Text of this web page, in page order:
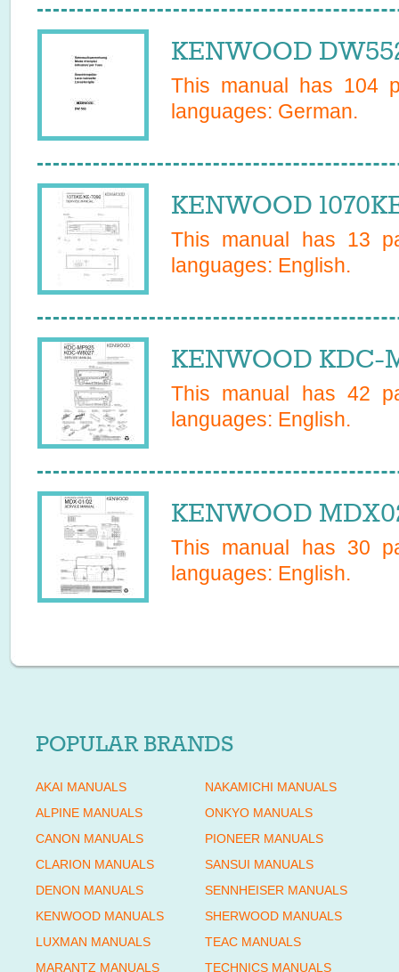
KENWOOD
This manual has 104
languages: German.
KENWOOD
This manual has 13
languages: English.
KENWOOD KDC-
This manual has 42
languages: English.
KENWOOD
This manual has 30
languages: English.
POPULAR BRANDS
AKAI MANUALS
ALPINE MANUALS
CANON MANUALS
CLARION MANUALS
DENON MANUALS
KENWOOD MANUALS
LUXMAN MANUALS
MARANTZ MANUALS
NAKAMICHI MANUALS
ONKYO MANUALS
PIONEER MANUALS
SANSUI MANUALS
SENNHEISER MANUALS
SHERWOOD MANUALS
TEAC MANUALS
TECHNICS MANUALS